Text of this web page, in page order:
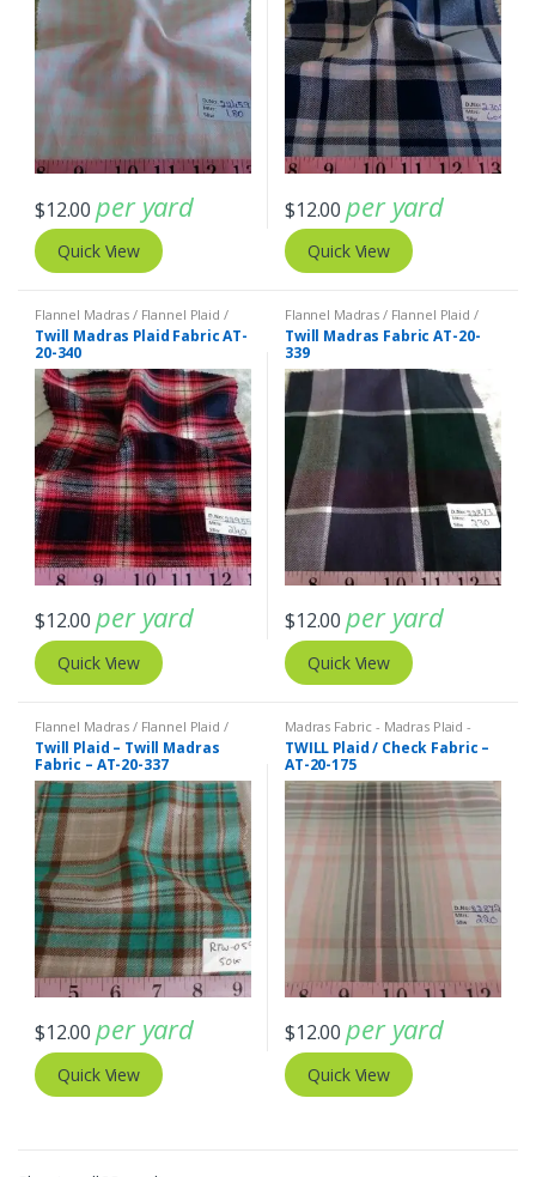
$12.00 per yard
Quick View
$12.00 per yard
Quick View
Flannel Madras / Flannel Plaid /
Twill Plaid
Twill Madras Plaid Fabric AT-
20-340
$12.00 per yard
Quick View
Flannel Madras / Flannel Plaid /
Twill Plaid
Twill Madras Fabric AT-20-
339
$12.00 per yard
Quick View
Flannel Madras / Flannel Plaid /
Twill Plaid
Twill Plaid – Twill Madras
Fabric – AT-20-337
$12.00 per yard
Quick View
Madras Fabric - Madras Plaid -
Plaid Fabric
TWILL Plaid / Check Fabric –
AT-20-175
$12.00 per yard
Quick View